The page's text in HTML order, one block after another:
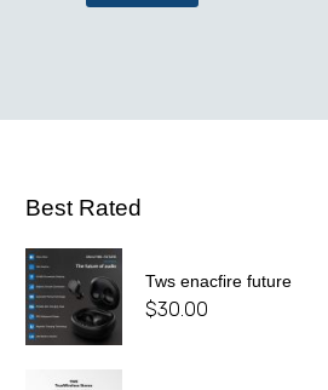
Best Rated
Tws enacfire future
$30.00